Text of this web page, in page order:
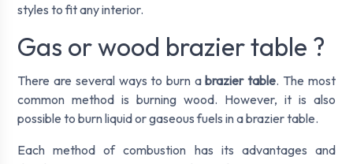
styles to fit any interior.
Gas or wood brazier table ?
There are several ways to burn abrazier table. The most
common method is burning wood. However, it is also
possible to burn liquid or gaseous fuels in a brazier table.
Each method of combustion has its advantages and